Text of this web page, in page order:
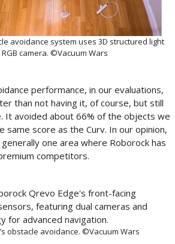
avoidance system uses 3D structured light
camera. ©Vacuum Wars
performance, in our evaluations,
than not having it, of course, but still
It avoided about 66% of the objects we
same score as the Curv. In our opinion,
one area where Roborock has
competitors.
obstacle avoidance. ©Vacuum Wars